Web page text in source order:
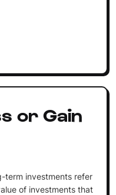
or Gain
term investments refer
of investments that